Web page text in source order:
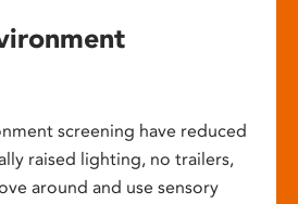
screening have reduced
raised lighting, no trailers,
around and use sensory